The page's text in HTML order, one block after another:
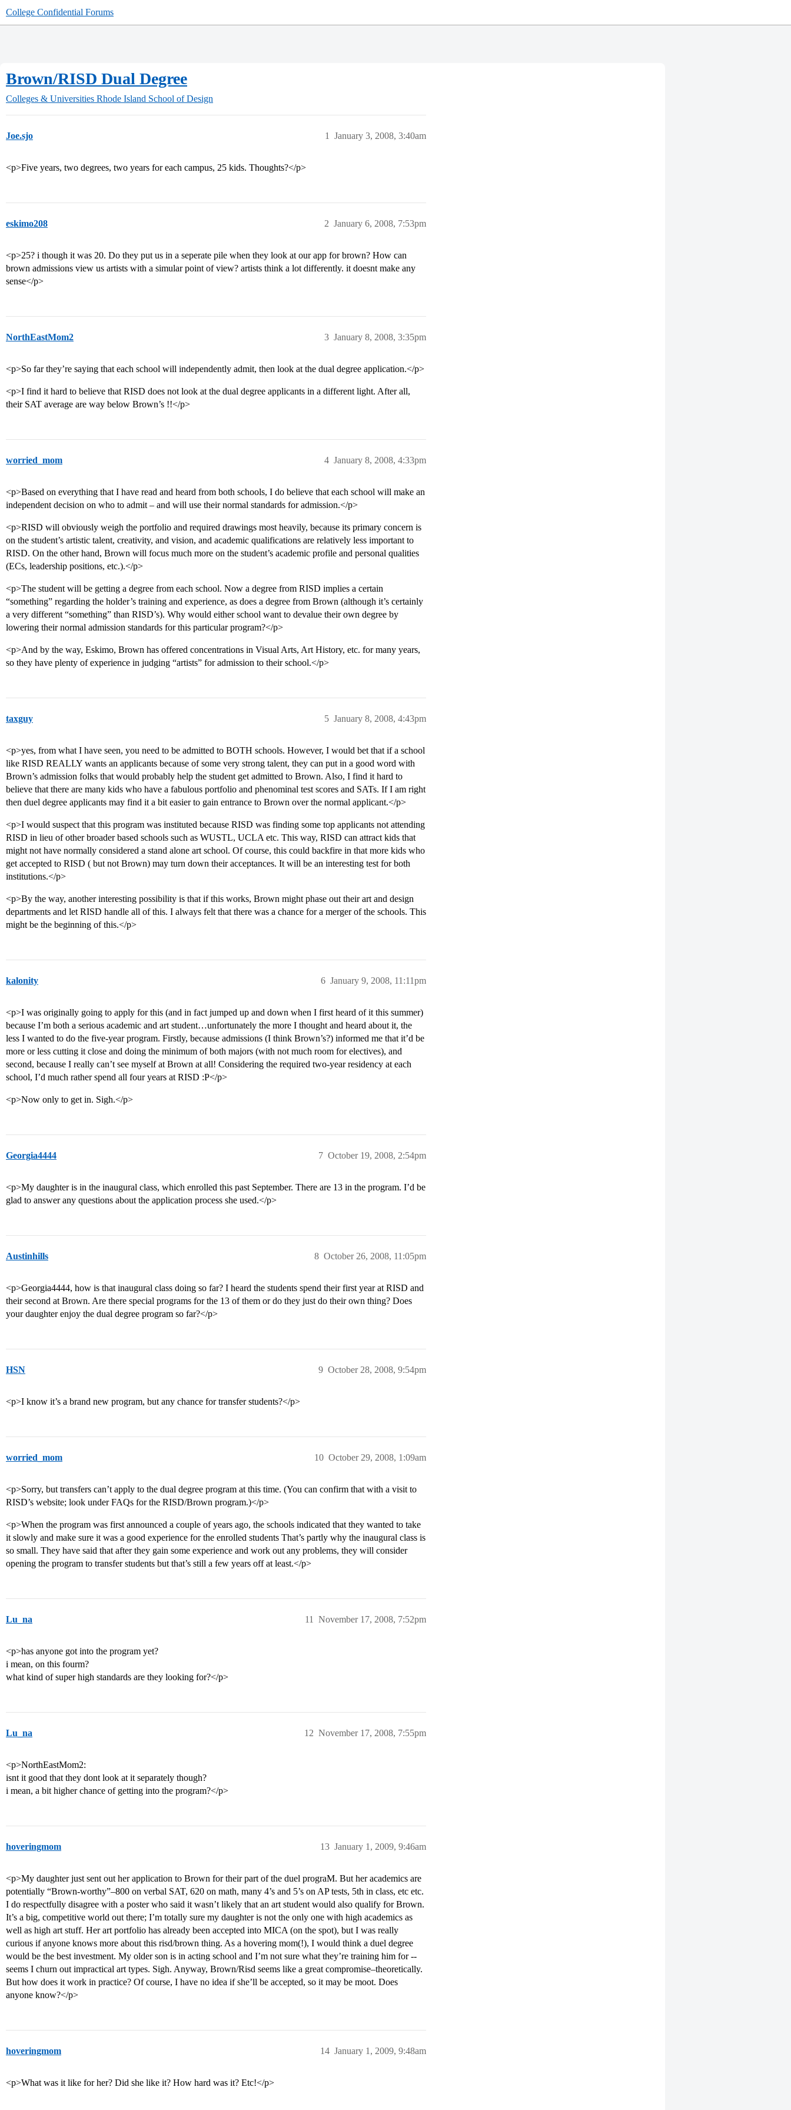
College Confidential Forums
Brown/RISD Dual Degree
Colleges & Universities Rhode Island School of Design
Joe.sjo January 3, 2008, 3:40am
1
<p>Five years, two degrees, two years for each campus, 25 kids. Thoughts?</p>
eskimo208 January 6, 2008, 7:53pm
2
<p>25? i though it was 20. Do they put us in a seperate pile when they look at our app for brown? How can
brown admissions view us artists with a simular point of view? artists think a lot differently. it doesnt make any
sense</p>
NorthEastMom2 January 8, 2008, 3:35pm
3
<p>So far they’re saying that each school will independently admit, then look at the dual degree application.</p>
<p>I find it hard to believe that RISD does not look at the dual degree applicants in a different light. After all,
their SAT average are way below Brown’s !!</p>
worried_mom January 8, 2008, 4:33pm
4
<p>Based on everything that I have read and heard from both schools, I do believe that each school will make an
independent decision on who to admit – and will use their normal standards for admission.</p>
<p>RISD will obviously weigh the portfolio and required drawings most heavily, because its primary concern is
on the student’s artistic talent, creativity, and vision, and academic qualifications are relatively less important to
RISD. On the other hand, Brown will focus much more on the student’s academic profile and personal qualities
(ECs, leadership positions, etc.).</p>
<p>The student will be getting a degree from each school. Now a degree from RISD implies a certain
“something” regarding the holder’s training and experience, as does a degree from Brown (although it’s certainly
a very different “something” than RISD’s). Why would either school want to devalue their own degree by
lowering their normal admission standards for this particular program?</p>
<p>And by the way, Eskimo, Brown has offered concentrations in Visual Arts, Art History, etc. for many years,
so they have plenty of experience in judging “artists” for admission to their school.</p>
taxguy January 8, 2008, 4:43pm
5
<p>yes, from what I have seen, you need to be admitted to BOTH schools. However, I would bet that if a school
like RISD REALLY wants an applicants because of some very strong talent, they can put in a good word with
Brown’s admission folks that would probably help the student get admitted to Brown. Also, I find it hard to
believe that there are many kids who have a fabulous portfolio and phenominal test scores and SATs. If I am right
then duel degree applicants may find it a bit easier to gain entrance to Brown over the normal applicant.</p>
<p>I would suspect that this program was instituted because RISD was finding some top applicants not attending
RISD in lieu of other broader based schools such as WUSTL, UCLA etc. This way, RISD can attract kids that
might not have normally considered a stand alone art school. Of course, this could backfire in that more kids who
get accepted to RISD ( but not Brown) may turn down their acceptances. It will be an interesting test for both
institutions.</p>
<p>By the way, another interesting possibility is that if this works, Brown might phase out their art and design
departments and let RISD handle all of this. I always felt that there was a chance for a merger of the schools. This
might be the beginning of this.</p>
kalonity January 9, 2008, 11:11pm
6
<p>I was originally going to apply for this (and in fact jumped up and down when I first heard of it this summer)
because I’m both a serious academic and art student…unfortunately the more I thought and heard about it, the
less I wanted to do the five-year program. Firstly, because admissions (I think Brown’s?) informed me that it’d be
more or less cutting it close and doing the minimum of both majors (with not much room for electives), and
second, because I really can’t see myself at Brown at all! Considering the required two-year residency at each
school, I’d much rather spend all four years at RISD :P</p>
<p>Now only to get in. Sigh.</p>
Georgia4444 October 19, 2008, 2:54pm
7
<p>My daughter is in the inaugural class, which enrolled this past September. There are 13 in the program. I’d be
glad to answer any questions about the application process she used.</p>
Austinhills October 26, 2008, 11:05pm
8
<p>Georgia4444, how is that inaugural class doing so far? I heard the students spend their first year at RISD and
their second at Brown. Are there special programs for the 13 of them or do they just do their own thing? Does
your daughter enjoy the dual degree program so far?</p>
HSN October 28, 2008, 9:54pm
9
<p>I know it’s a brand new program, but any chance for transfer students?</p>
worried_mom October 29, 2008, 1:09am
10
<p>Sorry, but transfers can’t apply to the dual degree program at this time. (You can confirm that with a visit to
RISD’s website; look under FAQs for the RISD/Brown program.)</p>
<p>When the program was first announced a couple of years ago, the schools indicated that they wanted to take
it slowly and make sure it was a good experience for the enrolled students That’s partly why the inaugural class is
so small. They have said that after they gain some experience and work out any problems, they will consider
opening the program to transfer students but that’s still a few years off at least.</p>
Lu_na November 17, 2008, 7:52pm
11
<p>has anyone got into the program yet?
i mean, on this fourm?
what kind of super high standards are they looking for?</p>
Lu_na November 17, 2008, 7:55pm
12
<p>NorthEastMom2:
isnt it good that they dont look at it separately though?
i mean, a bit higher chance of getting into the program?</p>
hoveringmom January 1, 2009, 9:46am
13
<p>My daughter just sent out her application to Brown for their part of the duel prograM. But her academics are
potentially “Brown-worthy”–800 on verbal SAT, 620 on math, many 4’s and 5’s on AP tests, 5th in class, etc etc.
I do respectfully disagree with a poster who said it wasn’t likely that an art student would also qualify for Brown.
It’s a big, competitive world out there; I’m totally sure my daughter is not the only one with high academics as
well as high art stuff. Her art portfolio has already been accepted into MICA (on the spot), but I was really
curious if anyone knows more about this risd/brown thing. As a hovering mom(!), I would think a duel degree
would be the best investment. My older son is in acting school and I’m not sure what they’re training him for --
seems I churn out impractical art types. Sigh. Anyway, Brown/Risd seems like a great compromise–theoretically.
But how does it work in practice? Of course, I have no idea if she’ll be accepted, so it may be moot. Does
anyone know?</p>
hoveringmom January 1, 2009, 9:48am
14
<p>What was it like for her? Did she like it? How hard was it? Etc!</p>